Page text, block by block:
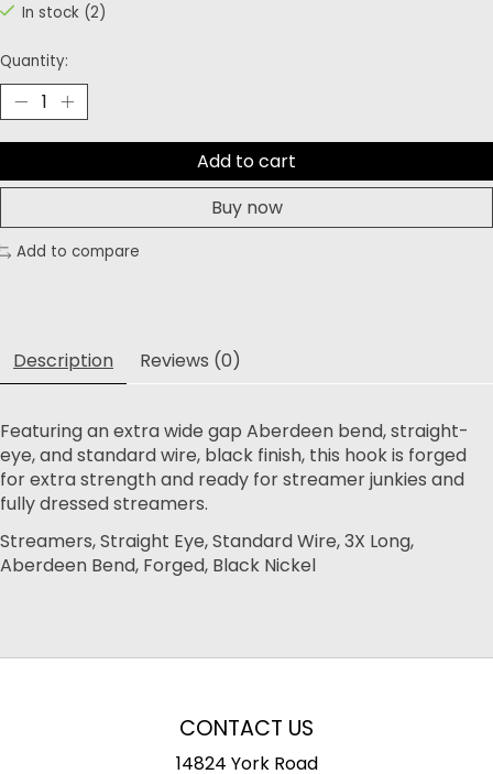
In stock (2)
Quantity:
Add to cart
Buy now
Add to compare
Description Reviews (0)
Featuring an extra wide gap Aberdeen bend, straight-
eye, and standard wire, black finish, this hook is forged
for extra strength and ready for streamer junkies and
fully dressed streamers.
Streamers, Straight Eye, Standard Wire, 3X Long,
Aberdeen Bend, Forged, Black Nickel
CONTACT US
14824 York Road